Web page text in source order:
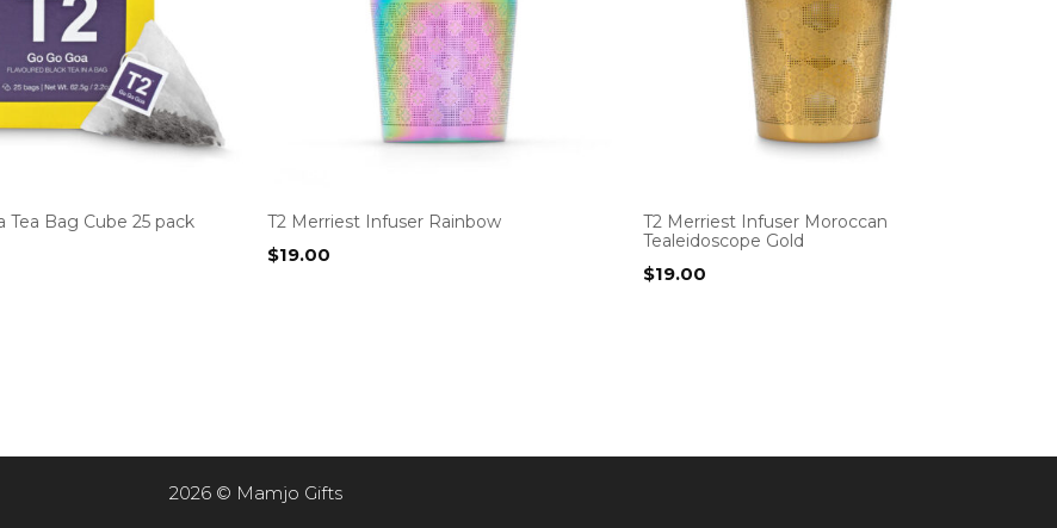
Tea Bag Cube 25 pack
T2 Merriest Infuser Rainbow
$19.00
T2 Merriest Infuser Moroccan
Tealeidoscope Gold
$19.00
2026 © Mamjo Gifts